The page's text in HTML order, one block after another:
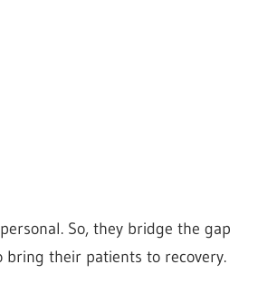
So, they bridge the gap
their patients to recovery.